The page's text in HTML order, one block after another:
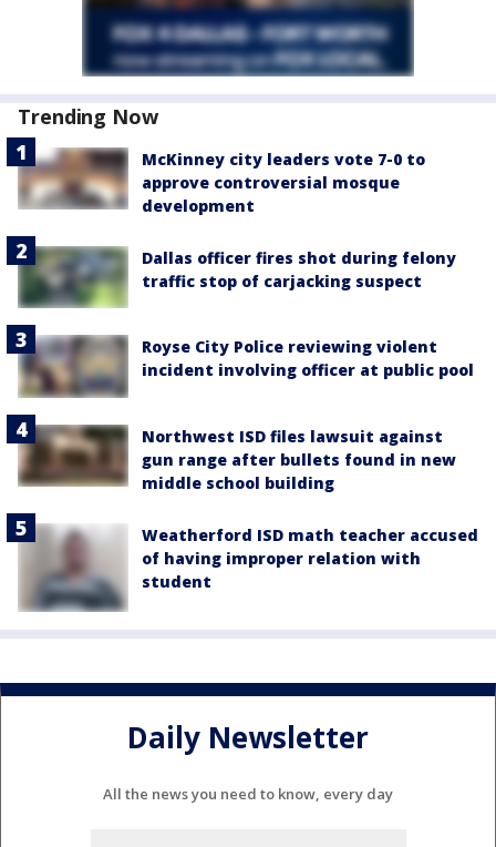
Trending Now
McKinney city leaders vote 7-0 to
approve controversial mosque
development
Dallas officer fires shot during felony
traffic stop of carjacking suspect
Royse City Police reviewing violent
incident involving officer at public pool
Northwest ISD files lawsuit against
gun range after bullets found in new
middle school building
Weatherford ISD math teacher accused
of having improper relation with
student
Daily Newsletter
All the news you need to know, every day